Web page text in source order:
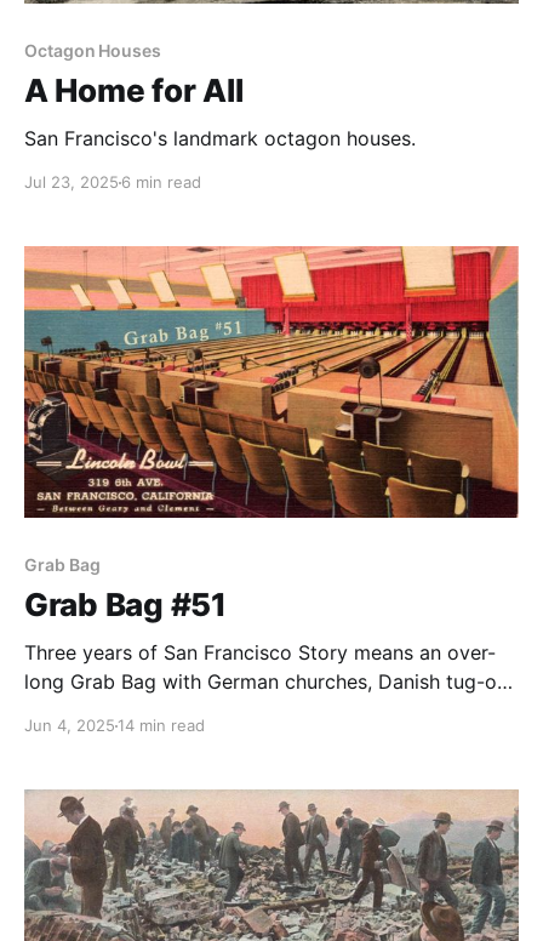
Octagon Houses
A Home for All
San Francisco's landmark octagon houses.
Jul 23, 2025 6 min read
Grab Bag
Grab Bag #51
Three years of San Francisco Story means an over-
long Grab Bag with German churches, Danish tug-of-
Jun 4, 2025 14 min read